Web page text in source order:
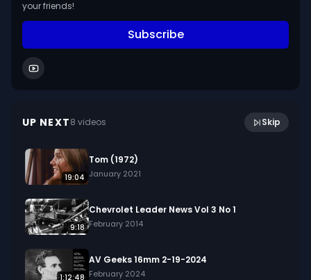
in your project.
your friends!
Subscribe
UP NEXT8 videos Skip
September 2024
19:04
Tom (1972)
January 2021
9:18
Chevrolet Leader News Vol 3 No 1
February 2014
1:12:48
AV Geeks 16mm 2-19-2024
February 2024